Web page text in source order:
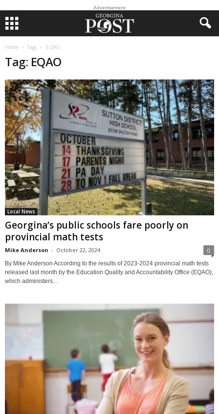
Advertisement
Home Tags EQAO
Tag: EQAO
Local News
Georgina’s public schools fare poorly on
provincial math tests
Mike Anderson - October 22, 2024 0
By Mike Anderson According to the results of 2023-2024 provincial math tests
released last month by the Education Quality and Accountability Office (EQAO),
which administers...